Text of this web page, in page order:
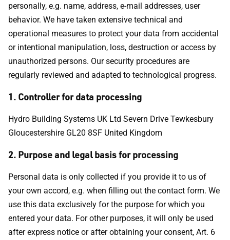
personally, e.g. name, address, e-mail addresses, user
behavior. We have taken extensive technical and
operational measures to protect your data from accidental
or intentional manipulation, loss, destruction or access by
unauthorized persons. Our security procedures are
regularly reviewed and adapted to technological progress.
1. Controller for data processing
Hydro Building Systems UK Ltd Severn Drive Tewkesbury
Gloucestershire GL20 8SF United Kingdom
2. Purpose and legal basis for processing
Personal data is only collected if you provide it to us of
your own accord, e.g. when filling out the contact form. We
use this data exclusively for the purpose for which you
entered your data. For other purposes, it will only be used
after express notice or after obtaining your consent, Art. 6